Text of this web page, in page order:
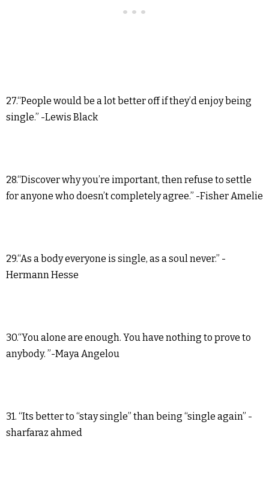
27.“People would be a lot better off if they’d enjoy being
single.” -Lewis Black
28.“Discover why you’re important, then refuse to settle
for anyone who doesn’t completely agree.” -Fisher Amelie
29.“As a body everyone is single, as a soul never.” -
Hermann Hesse
30.“You alone are enough. You have nothing to prove to
anybody. ”-Maya Angelou
31. “Its better to “stay single” than being “single again” -
sharfaraz ahmed